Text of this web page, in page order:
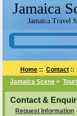
Jamaica
Jamaica Travel
Home :: Contact ::
Jamaica Scene >
Contact &
Request Information